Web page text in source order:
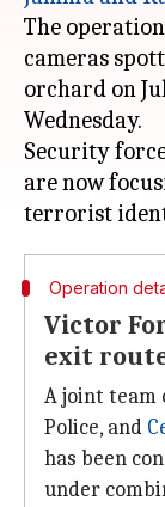
The
cameras
orchard on
Wednesday.
Security
are now
Operation
Victor
exit
A joint team
Police, and
has been
under